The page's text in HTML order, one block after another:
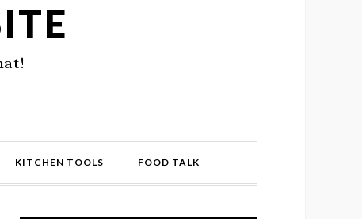
KITCHEN TOOLS FOOD TALK